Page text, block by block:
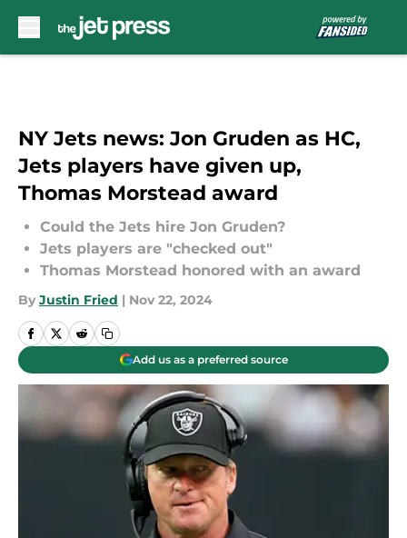
NY Jets news: Jon Gruden as HC,
Jets players have given up,
Thomas Morstead award
Could the Jets hire Jon Gruden?
Jets players are "checked out"
Thomas Morstead honored with an award
By Justin Fried | Nov 22, 2024
Add us as a preferred source